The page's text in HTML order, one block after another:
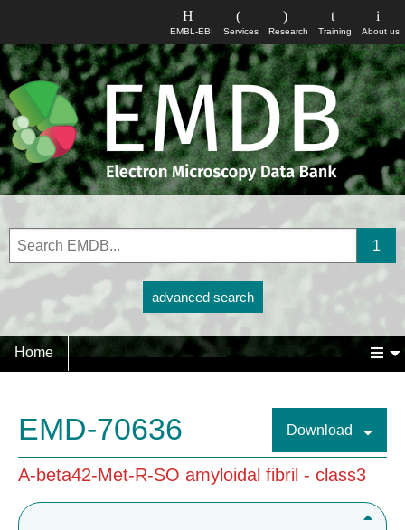
About us
Training
Research
Services
EMBL-EBI
advanced search
Home
EMD-70636 Download
A-beta42-Met-R-SO amyloidal fibril - class3